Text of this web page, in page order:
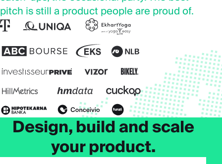
pitch is still a product people are proud of.
Design, build and scale
your product.